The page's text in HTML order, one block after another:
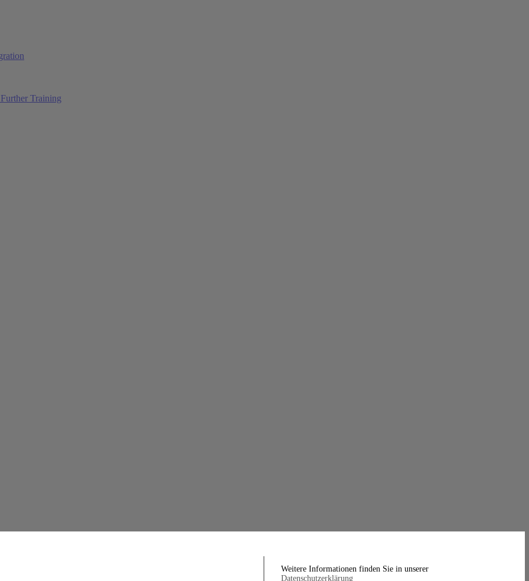
Training
Weitere Informationen finden Sie in unserer
Datenschutzerklärung